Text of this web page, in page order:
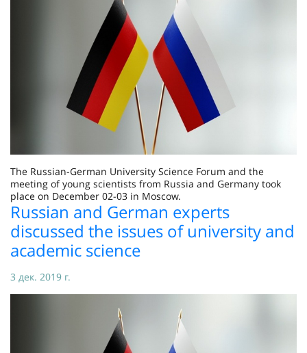
The Russian-German University Science Forum and the
meeting of young scientists from Russia and Germany took
place on December 02-03 in Moscow.
Russian and German experts
discussed the issues of university and
academic science
3 дек. 2019 г.